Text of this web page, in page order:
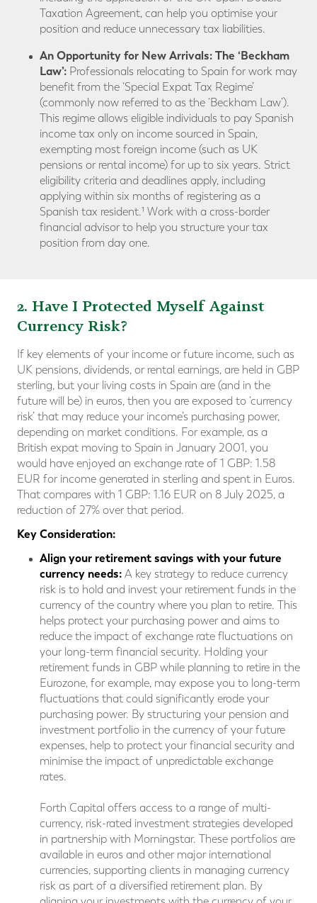
Taxation Agreement, can help you optimise your
position and reduce unnecessary tax liabilities.
An Opportunity for New Arrivals: The ‘Beckham
Law’: Professionals relocating to Spain for work may
benefit from the ‘Special Expat Tax Regime’
(commonly now referred to as the ‘Beckham Law’).
This regime allows eligible individuals to pay Spanish
income tax only on income sourced in Spain,
exempting most foreign income (such as UK
pensions or rental income) for up to six years. Strict
eligibility criteria and deadlines apply, including
applying within six months of registering as a
Spanish tax resident.¹ Work with a cross-border
financial advisor to help you structure your tax
position from day one.
2. Have I Protected Myself Against
Currency Risk?
If key elements of your income or future income, such as
UK pensions, dividends, or rental earnings, are held in GBP
sterling, but your living costs in Spain are (and in the
future will be) in euros, then you are exposed to ‘currency
risk’ that may reduce your income’s purchasing power,
depending on market conditions. For example, as a
British expat moving to Spain in January 2001, you
would have enjoyed an exchange rate of 1 GBP: 1.58
EUR for income generated in sterling and spent in Euros.
That compares with 1 GBP: 1.16 EUR on 8 July 2025, a
reduction of 27% over that period.
Key Consideration:
Align your retirement savings with your future
currency needs: A key strategy to reduce currency
risk is to hold and invest your retirement funds in the
currency of the country where you plan to retire. This
helps protect your purchasing power and aims to
reduce the impact of exchange rate fluctuations on
your long-term financial security. Holding your
retirement funds in GBP while planning to retire in the
Eurozone, for example, may expose you to long-term
fluctuations that could significantly erode your
purchasing power. By structuring your pension and
investment portfolio in the currency of your future
expenses, help to protect your financial security and
minimise the impact of unpredictable exchange
rates.
Forth Capital offers access to a range of multi-
currency, risk-rated investment strategies developed
in partnership with Morningstar. These portfolios are
available in euros and other major international
currencies, supporting clients in managing currency
risk as part of a diversified retirement plan. By